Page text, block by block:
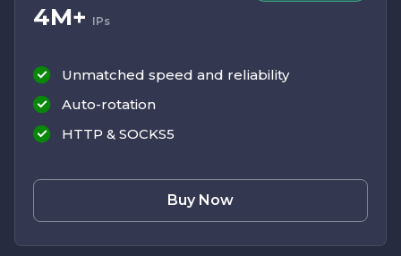
4M+ IPs
Unmatched speed and reliability
Auto-rotation
HTTP & SOCKS5
Buy Now